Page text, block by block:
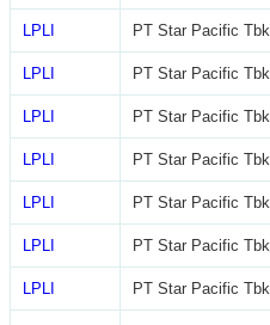
LPLI PT Star Pacific Tbk
LPLI PT Star Pacific Tbk
LPLI PT Star Pacific Tbk
LPLI PT Star Pacific Tbk
LPLI PT Star Pacific Tbk
LPLI PT Star Pacific Tbk
LPLI PT Star Pacific Tbk